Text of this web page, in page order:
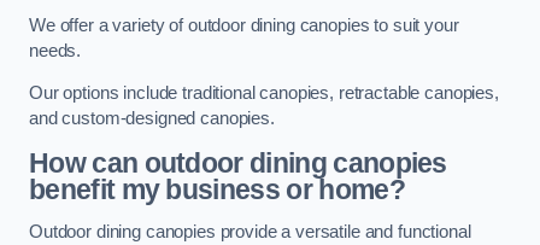
We offer a variety of outdoor dining canopies to suit your
needs.
Our options include traditional canopies, retractable canopies,
and custom-designed canopies.
How can outdoor dining canopies
benefit my business or home?
Outdoor dining canopies provide a versatile and functional